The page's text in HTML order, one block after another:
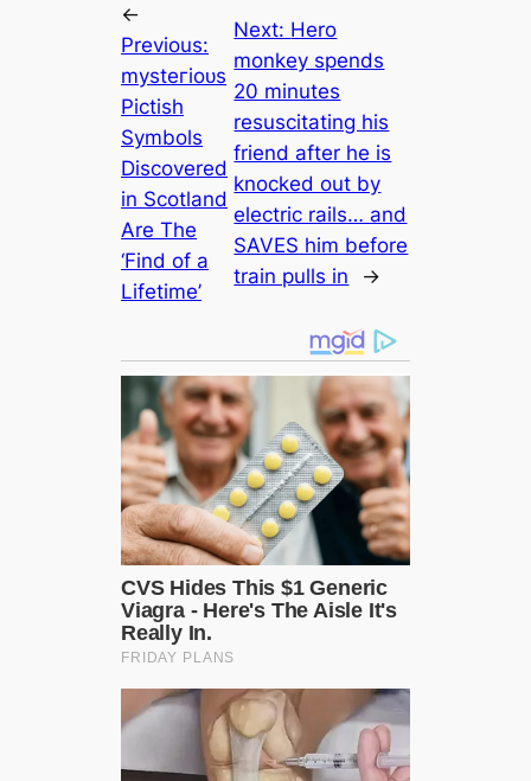
←
Previous:
mуѕteгіoᴜѕ
Pictish
Symbols
Discovered
in Scotland
Are The
‘Find of a
Lifetіme’
Next: Hero
monkey spends
20 minutes
resuscitating his
friend after he is
knocked out by
electric rails… and
SAVES him before
train pulls in
→